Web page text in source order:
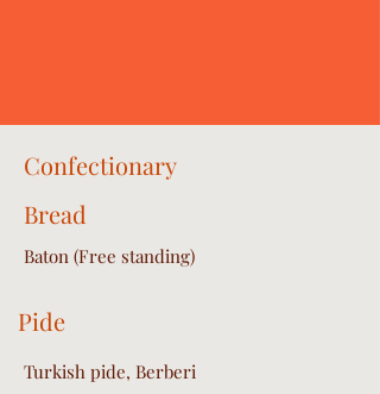
Confectionary
Bread
Baton (Free standing)
Pide
Turkish pide, Berberi